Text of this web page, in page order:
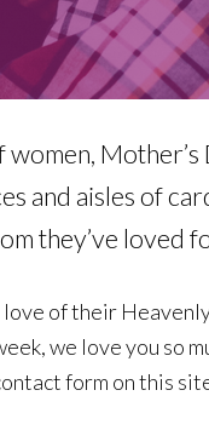
and aisles of
they’ve loved
of their
we love you so
form on this